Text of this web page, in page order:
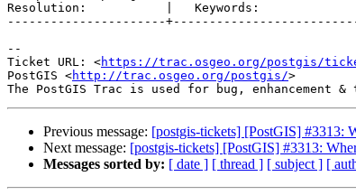
Resolution:           |   Keywords:
----------------------
--
Ticket URL: <https://trac.osgeo.org/postgis/
PostGIS <http://trac.osgeo.org/postgis/>
Previous message: [postgis-tickets] [PostGIS] #3313:
Next message: [postgis-tickets] [PostGIS] #3313:
Messages sorted by: [ date ] [ thread ] [ subject ] [